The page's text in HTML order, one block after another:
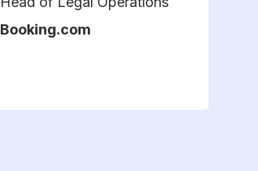
Booking.com